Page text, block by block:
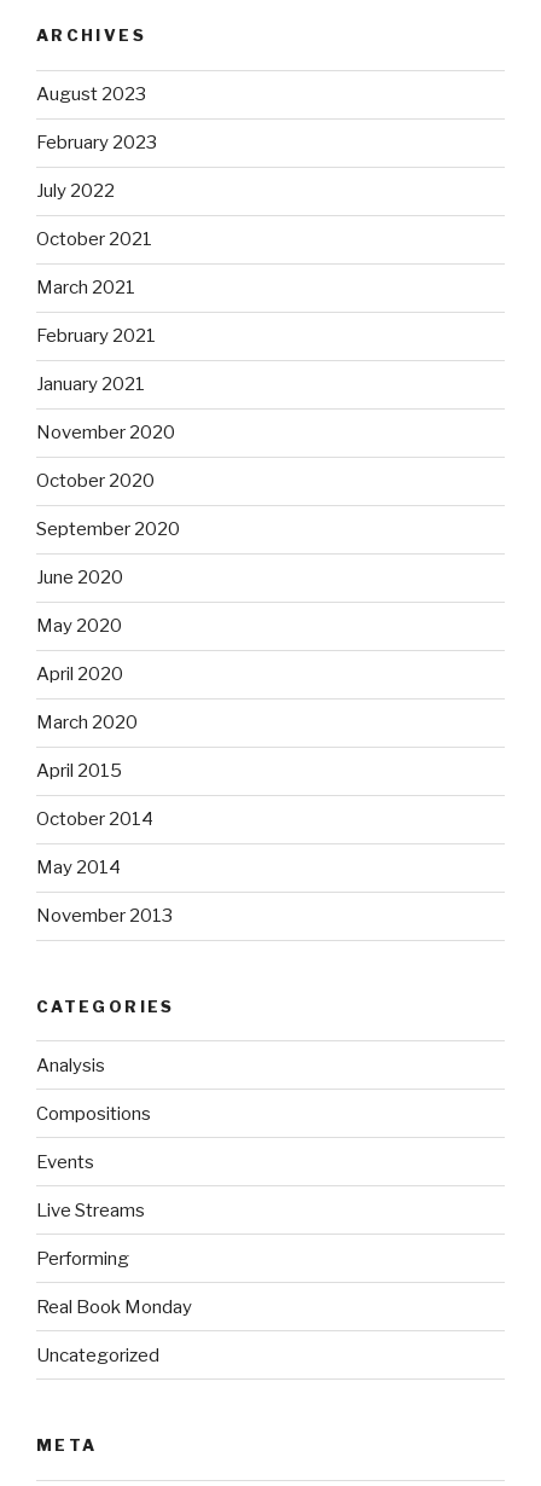
ARCHIVES
August 2023
February 2023
July 2022
October 2021
March 2021
February 2021
January 2021
November 2020
October 2020
September 2020
June 2020
May 2020
April 2020
March 2020
April 2015
October 2014
May 2014
November 2013
CATEGORIES
Analysis
Compositions
Events
Live Streams
Performing
Real Book Monday
Uncategorized
META